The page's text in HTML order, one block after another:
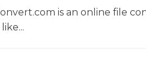
is an online file